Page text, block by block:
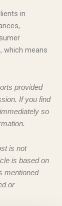
in
which means
provided
If you find
so
is not
is based on
mentioned
or